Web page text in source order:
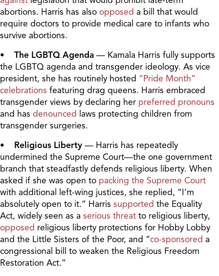
abortions. Harris has also opposed a bill that would
require doctors to provide medical care to infants who
survive abortions.
• The LGBTQ Agenda — Kamala Harris fully supports
the LGBTQ agenda and transgender ideology. As vice
president, she has routinely hosted “Pride Month”
celebrations featuring drag queens. Harris embraced
transgender views by declaring her preferred pronouns
and has denounced laws protecting children from
transgender surgeries.
• Religious Liberty — Harris has repeatedly
undermined the Supreme Court—the one government
branch that steadfastly defends religious liberty. When
asked if she was open to packing the Supreme Court
with additional left-wing justices, she replied, “I’m
absolutely open to it.” Harris supported the Equality
Act, widely seen as a serious threat to religious liberty,
opposed religious liberty protections for Hobby Lobby
and the Little Sisters of the Poor, and “co-sponsored a
congressional bill to weaken the Religious Freedom
Restoration Act.”